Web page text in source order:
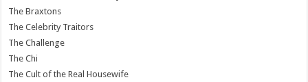
The Braxtons
The Celebrity Traitors
The Challenge
The Chi
The Cult of the Real Housewife